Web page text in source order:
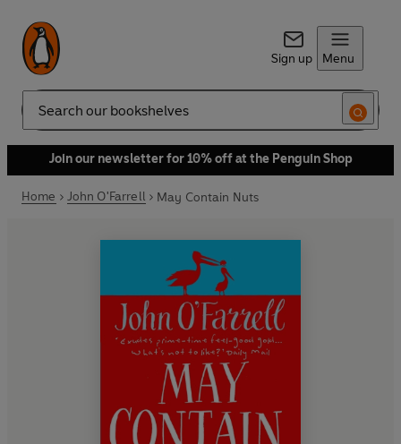
Sign up Menu
Search
Join our newsletter for 10% off at the Penguin Shop
Home John O'Farrell May Contain Nuts